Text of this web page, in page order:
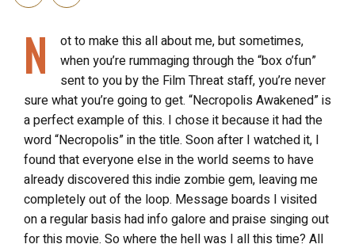
N
ot to make this all about me, but sometimes,
when you’re rummaging through the “box o’fun”
sent to you by the Film Threat staff, you’re never
sure what you’re going to get. “Necropolis Awakened” is
a perfect example of this. I chose it because it had the
word “Necropolis” in the title. Soon after I watched it, I
found that everyone else in the world seems to have
already discovered this indie zombie gem, leaving me
completely out of the loop. Message boards I visited
on a regular basis had info galore and praise singing out
for this movie. So where the hell was I all this time? All